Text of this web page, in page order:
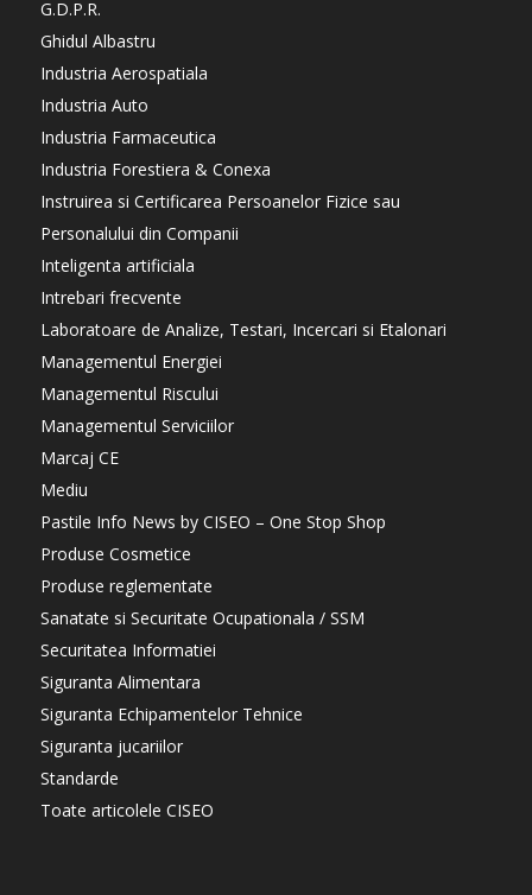
G.D.P.R.
Ghidul Albastru
Industria Aerospatiala
Industria Auto
Industria Farmaceutica
Industria Forestiera & Conexa
Instruirea si Certificarea Persoanelor Fizice sau
Personalului din Companii
Inteligenta artificiala
Intrebari frecvente
Laboratoare de Analize, Testari, Incercari si Etalonari
Managementul Energiei
Managementul Riscului
Managementul Serviciilor
Marcaj CE
Mediu
Pastile Info News by CISEO – One Stop Shop
Produse Cosmetice
Produse reglementate
Sanatate si Securitate Ocupationala / SSM
Securitatea Informatiei
Siguranta Alimentara
Siguranta Echipamentelor Tehnice
Siguranta jucariilor
Standarde
Toate articolele CISEO